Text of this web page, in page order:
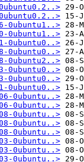
0ubuntu1..>
0ubuntu1..>
0ubuntu0..>
0ubuntu0..>
0ubuntu2..>
0ubuntu0..>
0ubuntu0..>
0ubuntu0..>
0ubuntu..>
0ubuntu..>
0ubuntu..>
0ubuntu..>
0ubuntu..>
0ubuntu..>
0ubuntu..>
0ubuntu..>